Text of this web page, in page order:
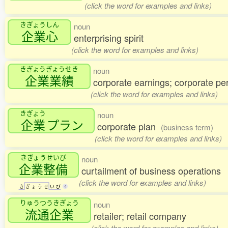
(click the word for examples and links)
きぎょうしん
企業心
noun
enterprising spirit
(click the word for examples and links)
きぎょうぎょうせき
企業業績
noun
corporate earnings; corporate
(click the word for examples and links)
きぎょう
企業 プラン
noun
corporate plan (business term)
(click the word for examples and links)
きぎょうせいび
企業整備
き ぎ ょ う せ い び 4
noun
curtailment of business operations
(click the word for examples and links)
りゅうつうきぎょう
流通企業
noun
retailer; retail company